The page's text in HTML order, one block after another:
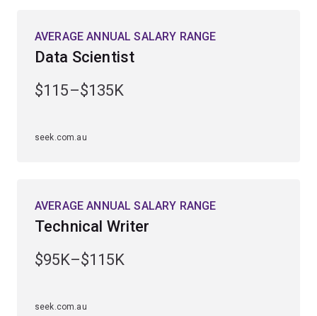
AVERAGE ANNUAL SALARY RANGE
Data Scientist
$115–$135K
seek.com.au
AVERAGE ANNUAL SALARY RANGE
Technical Writer
$95K–$115K
seek.com.au